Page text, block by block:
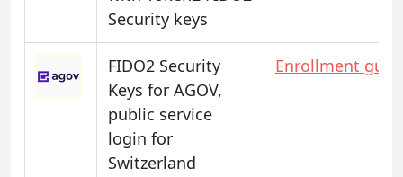
Security keys
FIDO2 Security
Keys for AGOV,
public service
login for
Switzerland
Enrollment